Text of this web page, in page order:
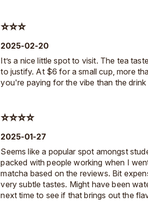
⭐️⭐️⭐️
2025-02-20
It’s a nice little spot to visit. The tea
to justify. At $6 for a small cup, more
you're paying for the vibe than the drink
⭐️⭐️⭐️⭐️
2025-01-27
Seems like a popular spot amongst
packed with people working when I
matcha based on the reviews. Bit
very subtle tastes. Might have been
next time to see if that brings out the